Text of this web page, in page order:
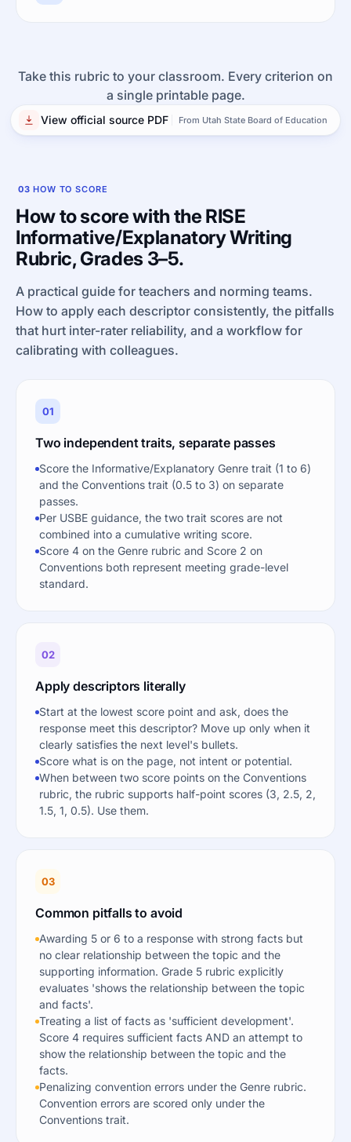
Take this rubric to your classroom. Every criterion on
a single printable page.
View official source PDF From Utah State Board of Education
03 HOW TO SCORE
How to score with the RISE
Informative/Explanatory Writing
Rubric, Grades 3–5.
A practical guide for teachers and norming teams.
How to apply each descriptor consistently, the pitfalls
that hurt inter-rater reliability, and a workflow for
calibrating with colleagues.
01
Two independent traits, separate passes
Score the Informative/Explanatory Genre trait (1 to 6)
and the Conventions trait (0.5 to 3) on separate
passes.
Per USBE guidance, the two trait scores are not
combined into a cumulative writing score.
Score 4 on the Genre rubric and Score 2 on
Conventions both represent meeting grade-level
standard.
02
Apply descriptors literally
Start at the lowest score point and ask, does the
response meet this descriptor? Move up only when it
clearly satisfies the next level's bullets.
Score what is on the page, not intent or potential.
When between two score points on the Conventions
rubric, the rubric supports half-point scores (3, 2.5, 2,
1.5, 1, 0.5). Use them.
03
Common pitfalls to avoid
Awarding 5 or 6 to a response with strong facts but
no clear relationship between the topic and the
supporting information. Grade 5 rubric explicitly
evaluates 'shows the relationship between the topic
and facts'.
Treating a list of facts as 'sufficient development'.
Score 4 requires sufficient facts AND an attempt to
show the relationship between the topic and the
facts.
Penalizing convention errors under the Genre rubric.
Convention errors are scored only under the
Conventions trait.